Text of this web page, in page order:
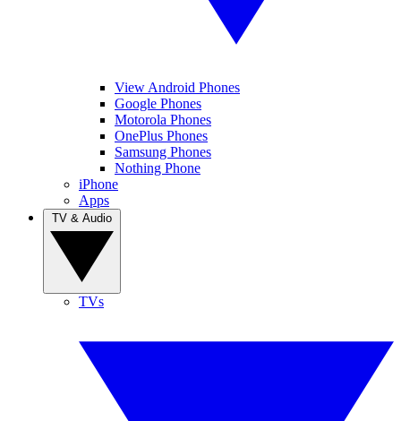
View Android Phones
Google Phones
Motorola Phones
OnePlus Phones
Samsung Phones
Nothing Phone
iPhone
Apps
TVs